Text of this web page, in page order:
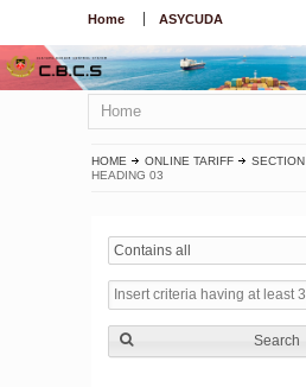
Home ASYCUDA
Home
HOME ONLINE TARIFF
HEADING 03
Contains all
Search